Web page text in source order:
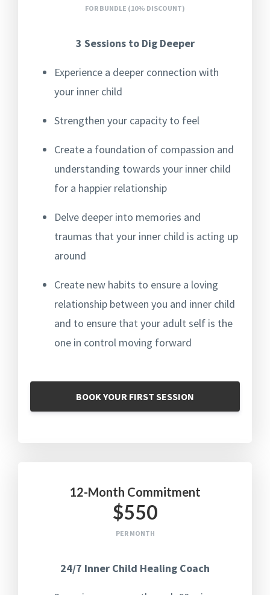
FOR BUNDLE (10% DISCOUNT)
3 Sessions to Dig Deeper
Experience a deeper connection with
your inner child
Strengthen your capacity to feel
Create a foundation of compassion and
understanding towards your inner child
for a happier relationship
Delve deeper into memories and
traumas that your inner child is acting up
around
Create new habits to ensure a loving
relationship between you and inner child
and to ensure that your adult self is the
one in control moving forward
BOOK YOUR FIRST SESSION
12-Month Commitment
$550
PER MONTH
24/7 Inner Child Healing Coach